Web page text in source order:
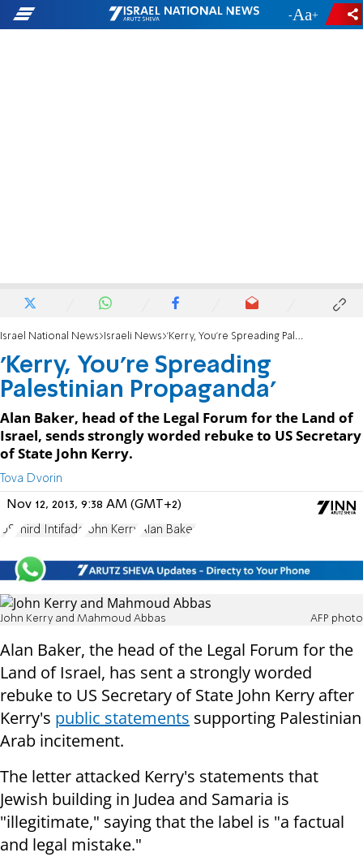
- +
Israel National News Israeli News 'Kerry, You're Spreading Palestinian Propaganda'
'Kerry, You're Spreading
Palestinian Propaganda'
Alan Baker, head of the Legal Forum for the Land of
Israel, sends strongly worded rebuke to US Secretary
of State John Kerry.
Tova Dvorin
Nov 12, 2013, 9:38 AM (GMT+2)
US Third Intifada John Kerry Alan Baker
John Kerry and Mahmoud Abbas AFP photo
Alan Baker, the head of the Legal Forum for the
Land of Israel, has sent a strongly worded
rebuke to US Secretary of State John Kerry after
Kerry's public statements supporting Palestinian
Arab incitement.
The letter attacked Kerry's statements that
Jewish building in Judea and Samaria is
"illegitimate," saying that the label is "a factual
and legal mistake."